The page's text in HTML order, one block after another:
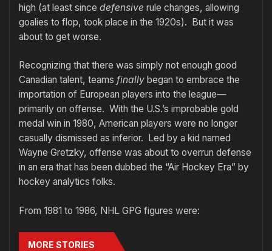
high (at least since defensive rule changes, allowing
goalies to flop, took place in the 1920s). But it was
about to get worse.
Recognizing that there was simply not enough good
Canadian talent, teams finally began to embrace the
importation of European players into the league—
primarily on offense. With the U.S.’s improbable gold
medal win in 1980, American players were no longer
casually dismissed as inferior. Led by a kid named
Wayne Gretzky, offense was about to overrun defense
in an era that has been dubbed the “Air Hockey Era” by
hockey analytics folks.
From 1981 to 1986, NHL GPG figures were:
MORE STORIES